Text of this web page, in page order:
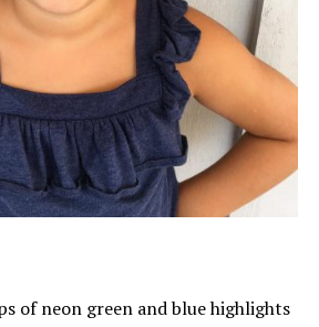
of neon green and blue highlights